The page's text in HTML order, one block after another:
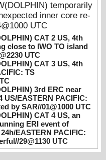
CAT
UTC
a
5
temporarily
inner core re-
UTC
CAT 2 US, 4th
close to IWO TO island
UTC
CAT 3 US, 4th
TS
3rd ERC near
EASTERN PACIFIC:
by SAR//01@1000 UTC
CAT 4 US, an
ERI event of
EASTERN PACIFIC:
29@1130 UTC